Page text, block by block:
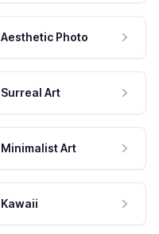
Aesthetic Photo
Surreal Art
Minimalist Art
Kawaii